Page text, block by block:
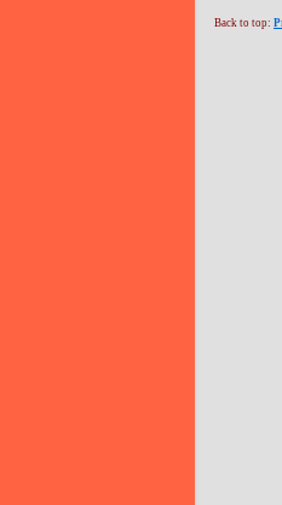
Back to top: